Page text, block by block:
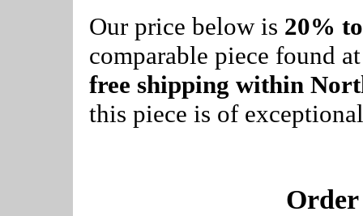
Our price below is 20%
comparable piece found
free shipping within
this piece is of